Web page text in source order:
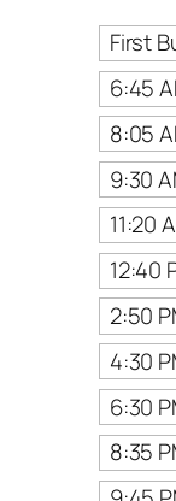
First
6:45
8:05
9:30
11:20
12:40
2:50
4:30
6:30
8:35